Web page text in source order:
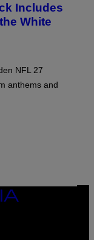
Includes
White
NFL 27
anthems and